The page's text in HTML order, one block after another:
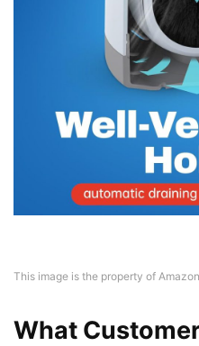
This image is the property of
What